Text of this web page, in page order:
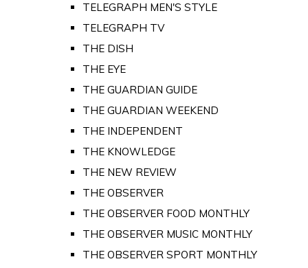
TELEGRAPH MEN'S STYLE
TELEGRAPH TV
THE DISH
THE EYE
THE GUARDIAN GUIDE
THE GUARDIAN WEEKEND
THE INDEPENDENT
THE KNOWLEDGE
THE NEW REVIEW
THE OBSERVER
THE OBSERVER FOOD MONTHLY
THE OBSERVER MUSIC MONTHLY
THE OBSERVER SPORT MONTHLY